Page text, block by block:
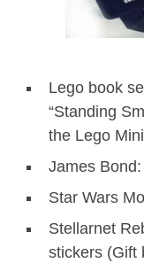
Lego book
“Standing
the Lego
James
Star Wars
Stellarnet
stickers (Gift